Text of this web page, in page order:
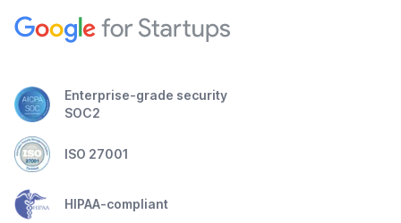
Enterprise-grade security
SOC2
ISO 27001
HIPAA-compliant